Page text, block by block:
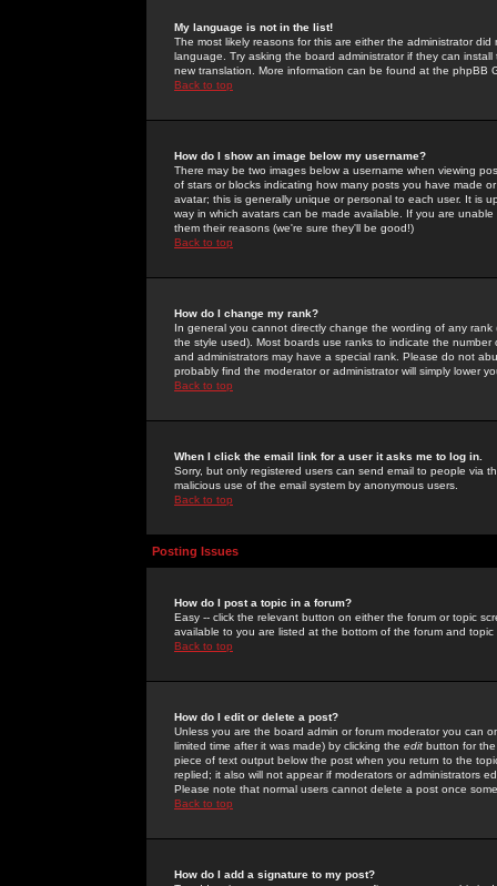
My language is not in the list!
The most likely reasons for this are either the administrator
language. Try asking the board administrator if they can
new translation. More information can be found at the phpBB
Back to top
How do I show an image below my username?
There may be two images below a username when viewing
of stars or blocks indicating how many posts you have made
avatar; this is generally unique or personal to each user. It is
way in which avatars can be made available. If you are
them their reasons (we're sure they'll be good!)
Back to top
How do I change my rank?
In general you cannot directly change the wording of any
the style used). Most boards use ranks to indicate the
and administrators may have a special rank. Please do not
probably find the moderator or administrator will simply lower
Back to top
When I click the email link for a user it asks me to log in.
Sorry, but only registered users can send email to people via
malicious use of the email system by anonymous users.
Back to top
Posting Issues
How do I post a topic in a forum?
Easy -- click the relevant button on either the forum or topic
available to you are listed at the bottom of the forum and
Back to top
How do I edit or delete a post?
Unless you are the board admin or forum moderator you can
limited time after it was made) by clicking the edit button for
piece of text output below the post when you return to the
replied; it also will not appear if moderators or administrators
Please note that normal users cannot delete a post once
Back to top
How do I add a signature to my post?